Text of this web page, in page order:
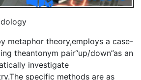
metaphor theory,employs a case-
theantonym pair“up/down”as an
investigate
specific methods are as